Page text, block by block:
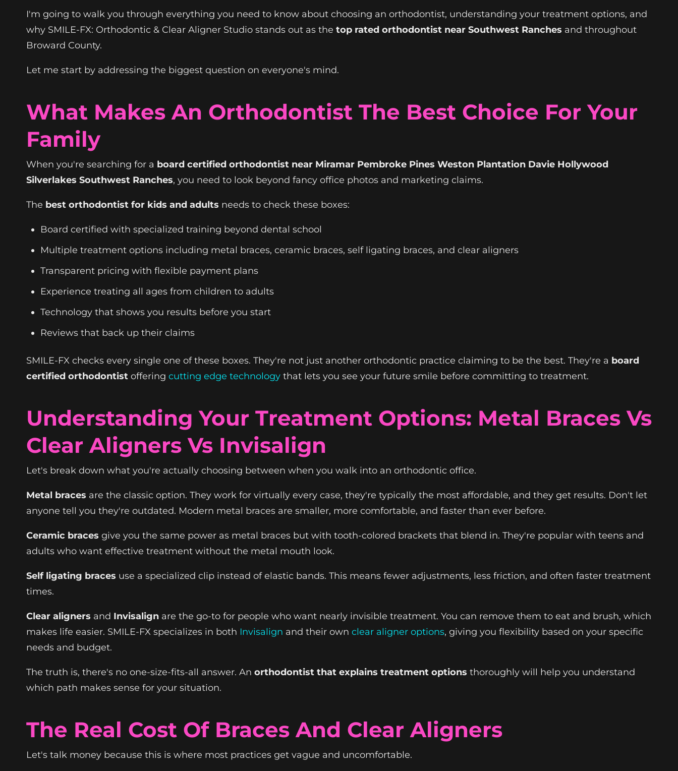
I'm going to walk you through everything you need to know about choosing an orthodontist, understanding your treatment options, and
why SMILE-FX: Orthodontic & Clear Aligner Studio stands out as the top rated orthodontist near Southwest Ranches and throughout
Broward County.
Let me start by addressing the biggest question on everyone's mind.
What Makes An Orthodontist The Best Choice For Your
Family
When you're searching for a board certified orthodontist near Miramar Pembroke Pines Weston Plantation Davie Hollywood
Silverlakes Southwest Ranches, you need to look beyond fancy office photos and marketing claims.
The best orthodontist for kids and adults needs to check these boxes:
Board certified with specialized training beyond dental school
Multiple treatment options including metal braces, ceramic braces, self ligating braces, and clear aligners
Transparent pricing with flexible payment plans
Experience treating all ages from children to adults
Technology that shows you results before you start
Reviews that back up their claims
SMILE-FX checks every single one of these boxes. They're not just another orthodontic practice claiming to be the best. They're a board
certified orthodontist offering cutting edge technology that lets you see your future smile before committing to treatment.
Understanding Your Treatment Options: Metal Braces Vs
Clear Aligners Vs Invisalign
Let's break down what you're actually choosing between when you walk into an orthodontic office.
Metal braces are the classic option. They work for virtually every case, they're typically the most affordable, and they get results. Don't let
anyone tell you they're outdated. Modern metal braces are smaller, more comfortable, and faster than ever before.
Ceramic braces give you the same power as metal braces but with tooth-colored brackets that blend in. They're popular with teens and
adults who want effective treatment without the metal mouth look.
Self ligating braces use a specialized clip instead of elastic bands. This means fewer adjustments, less friction, and often faster treatment
times.
Clear aligners and Invisalign are the go-to for people who want nearly invisible treatment. You can remove them to eat and brush, which
makes life easier. SMILE-FX specializes in both Invisalign and their own clear aligner options, giving you flexibility based on your specific
needs and budget.
The truth is, there's no one-size-fits-all answer. An orthodontist that explains treatment options thoroughly will help you understand
which path makes sense for your situation.
The Real Cost Of Braces And Clear Aligners
Let's talk money because this is where most practices get vague and uncomfortable.